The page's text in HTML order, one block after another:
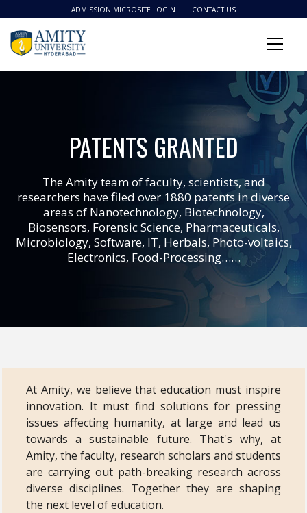
ADMISSION MICROSITE LOGIN CONTACT US
PATENTS GRANTED
The Amity team of faculty, scientists, and
researchers have filed over 1880 patents in diverse
areas of Nanotechnology, Biotechnology,
Biosensors, Forensic Science, Pharmaceuticals,
Microbiology, Software, IT, Herbals, Photo-voltaics,
Electronics, Food-Processing……
At Amity, we believe that education must inspire
innovation. It must find solutions for pressing
issues affecting humanity, at large and lead us
towards a sustainable future. That's why, at
Amity, the faculty, research scholars and students
are carrying out path-breaking research across
diverse disciplines. Together they are shaping
the next level of education.